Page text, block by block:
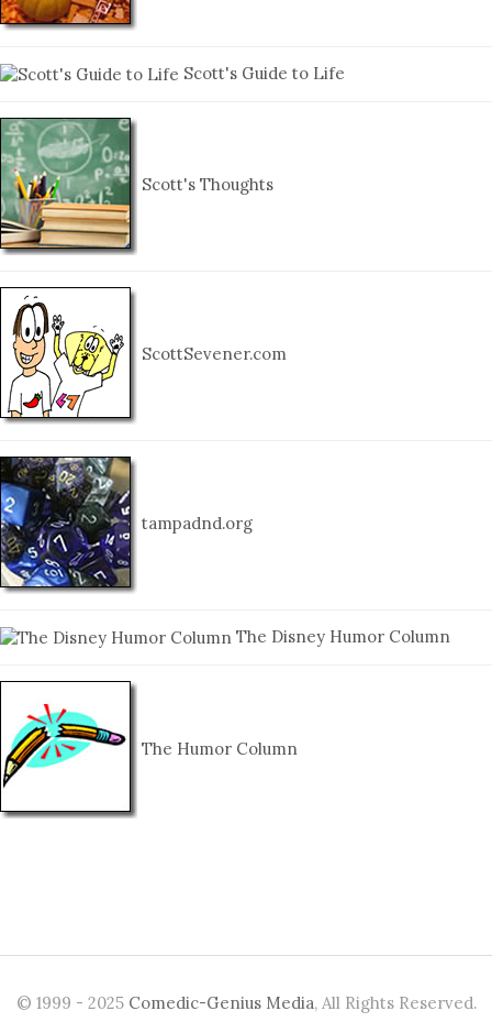
Scott's Guide to Life
Scott's Thoughts
ScottSevener.com
tampadnd.org
The Disney Humor Column
The Humor Column
© 1999 - 2025 Comedic-Genius Media, All Rights Reserved.